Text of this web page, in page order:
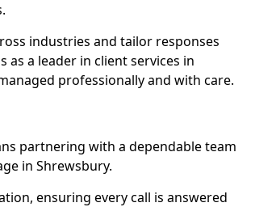
industries and tailor responses
as a leader in client services in
professionally and with care.
partnering with a dependable team
in Shrewsbury.
ensuring every call is answered